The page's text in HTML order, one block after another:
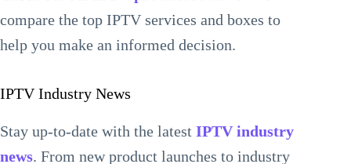
compare the top IPTV services and boxes to
help you make an informed decision.
IPTV Industry News
Stay up-to-date with the latest IPTV industry
news. From new product launches to industry